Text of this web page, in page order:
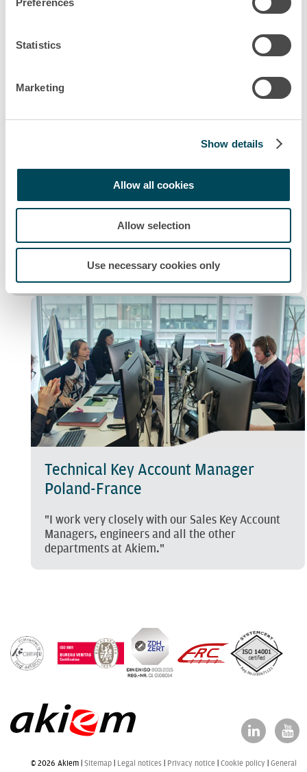
Preferences
Statistics
Marketing
Show details
Allow all cookies
Allow selection
Use necessary cookies only
Maintenance Operations Manager
"You would be responsible for the complete
maintenance at a site or in a region."
Technical Key Account Manager
Poland-France
"I work very closely with our Sales Key Account
Managers, engineers and all the other
departments at Akiem."
© 2026 Akiem | Sitemap Legal notices Privacy notice Cookie policy General